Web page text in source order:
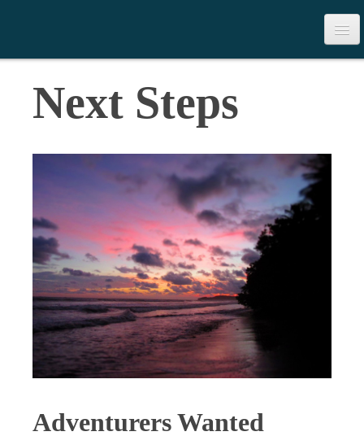
Download the Book
Next Steps
Adventurers Wanted